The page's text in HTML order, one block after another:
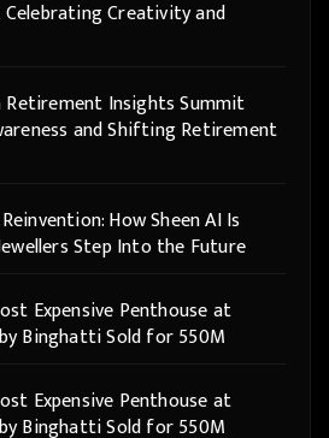
Celebrating Creativity and
Retirement Insights Summit
and Shifting Retirement
How Sheen AI Is
Step Into the Future
Expensive Penthouse at
Binghatti Sold for 550M
Expensive Penthouse at
Binghatti Sold for 550M